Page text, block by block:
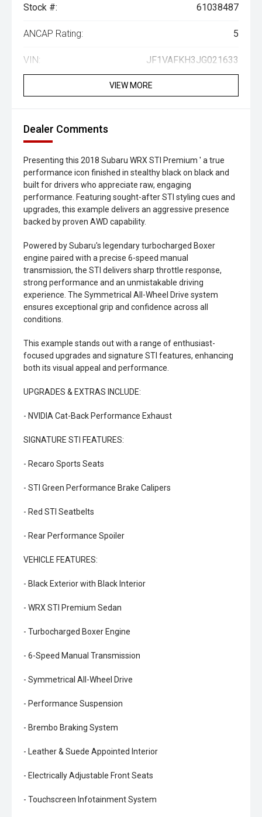
Stock #: 61038487
ANCAP Rating: 5
VIN: JF1VAFKH3JG021633
VIEW MORE
Dealer Comments
Presenting this 2018 Subaru WRX STI Premium ' a true
performance icon finished in stealthy black on black and
built for drivers who appreciate raw, engaging
performance. Featuring sought-after STI styling cues and
upgrades, this example delivers an aggressive presence
backed by proven AWD capability.
Powered by Subaru's legendary turbocharged Boxer
engine paired with a precise 6-speed manual
transmission, the STI delivers sharp throttle response,
strong performance and an unmistakable driving
experience. The Symmetrical All-Wheel Drive system
ensures exceptional grip and confidence across all
conditions.
This example stands out with a range of enthusiast-
focused upgrades and signature STI features, enhancing
both its visual appeal and performance.
UPGRADES & EXTRAS INCLUDE:
- NVIDIA Cat-Back Performance Exhaust
SIGNATURE STI FEATURES:
- Recaro Sports Seats
- STI Green Performance Brake Calipers
- Red STI Seatbelts
- Rear Performance Spoiler
VEHICLE FEATURES:
- Black Exterior with Black Interior
- WRX STI Premium Sedan
- Turbocharged Boxer Engine
- 6-Speed Manual Transmission
- Symmetrical All-Wheel Drive
- Performance Suspension
- Brembo Braking System
- Leather & Suede Appointed Interior
- Electrically Adjustable Front Seats
- Touchscreen Infotainment System